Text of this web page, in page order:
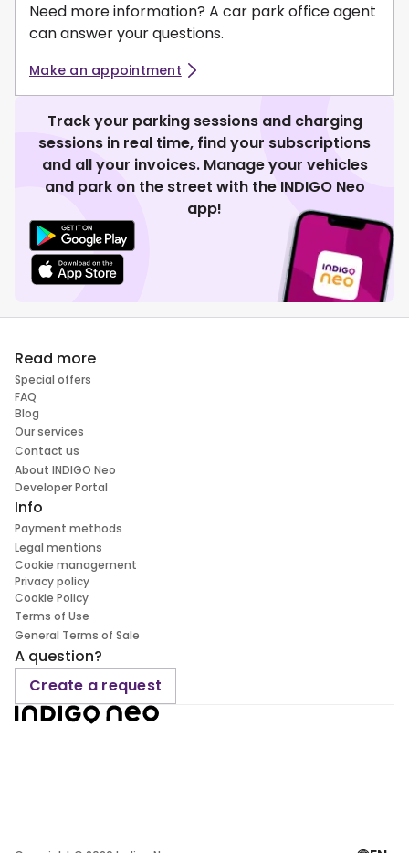
Need more information? A car park office agent
can answer your questions.
Make an appointment
Track your parking sessions and charging
sessions in real time, find your subscriptions
and all your invoices. Manage your vehicles
and park on the street with the INDIGO Neo
app!
Read more
Special offers
FAQ
Blog
Our services
Contact us
About INDIGO Neo
Developer Portal
Info
Payment methods
Legal mentions
Cookie management
Privacy policy
Cookie Policy
Terms of Use
General Terms of Sale
A question?
Create a request